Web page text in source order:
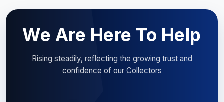
We Are Here To Help
Rising steadily, reflecting the growing trust and
confidence of our Collectors